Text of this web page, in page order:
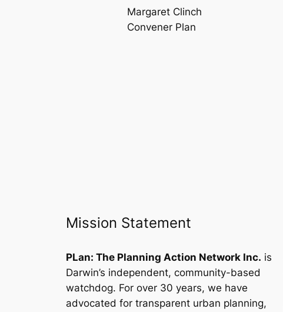
Margaret Clinch
Convener Plan
Mission Statement
PLan: The Planning Action Network Inc. is
Darwin’s independent, community-based
watchdog. For over 30 years, we have
advocated for transparent urban planning,